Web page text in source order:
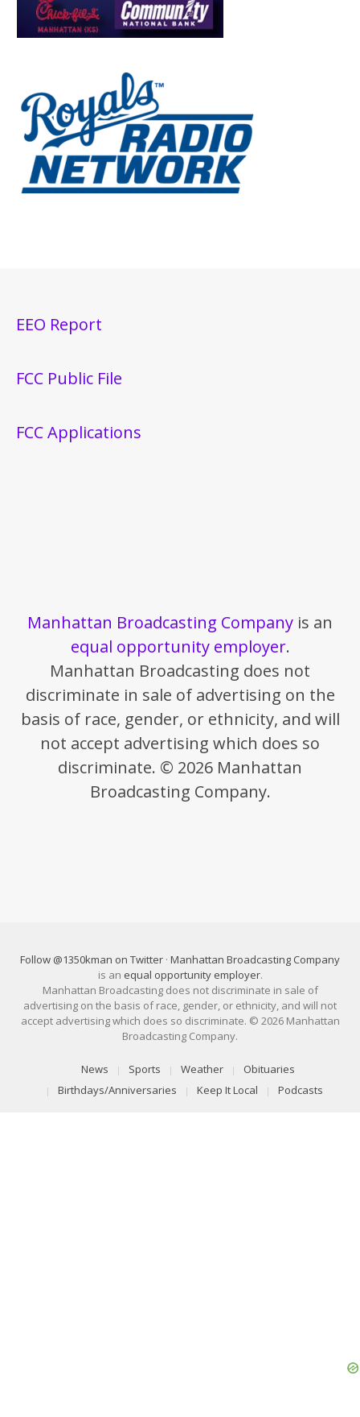
EEO Report
FCC Public File
FCC Applications
Manhattan Broadcasting Company is an
equal opportunity employer.
Manhattan Broadcasting does not
discriminate in sale of advertising on the
basis of race, gender, or ethnicity, and will
not accept advertising which does so
discriminate. © 2026 Manhattan
Broadcasting Company.
Follow @1350kman on Twitter · Manhattan Broadcasting Company
is an equal opportunity employer.
Manhattan Broadcasting does not discriminate in sale of
advertising on the basis of race, gender, or ethnicity, and will not
accept advertising which does so discriminate. © 2026 Manhattan
Broadcasting Company.
News Sports Weather
Obituaries
Birthdays/Anniversaries
Keep It Local Podcasts